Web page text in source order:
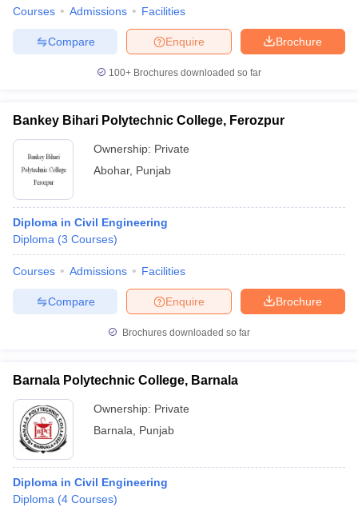
Courses Admissions Facilities
Brochure
Enquire
Compare
100+ Brochures downloaded so far
Bankey Bihari Polytechnic College, Ferozpur
Ownership: Private
Abohar, Punjab
Diploma in Civil Engineering
Diploma (3 Courses)
Courses Admissions Facilities
Brochure
Enquire
Compare
Brochures downloaded so far
Barnala Polytechnic College, Barnala
Ownership: Private
Barnala
Punjab
Diploma in Civil Engineering
Diploma (4 Courses)